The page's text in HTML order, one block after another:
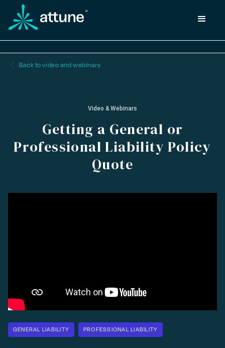
arrow_back_ios_new Back to video and webinars
Video & Webinars
Getting a General or
Professional Liability Policy
Quote
GENERAL LIABILITY PROFESSIONAL LIABILITY